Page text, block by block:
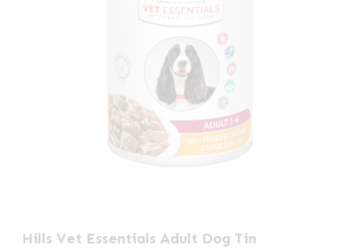
Hills Vet Essentials Adult Dog Tin